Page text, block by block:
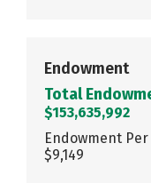
Endowment
Total
$153,635,992
Endowment
$9,149